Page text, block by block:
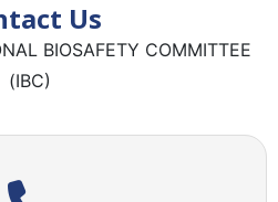
Us
BIOSAFETY COMMITTEE
(IBC)